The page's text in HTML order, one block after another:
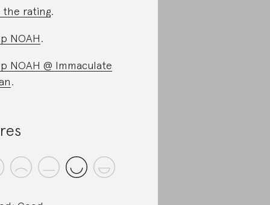
the rating.
NOAH.
NOAH @ Immaculate
.